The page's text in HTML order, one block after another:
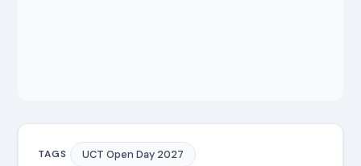
TAGS
UCT Open Day 2027